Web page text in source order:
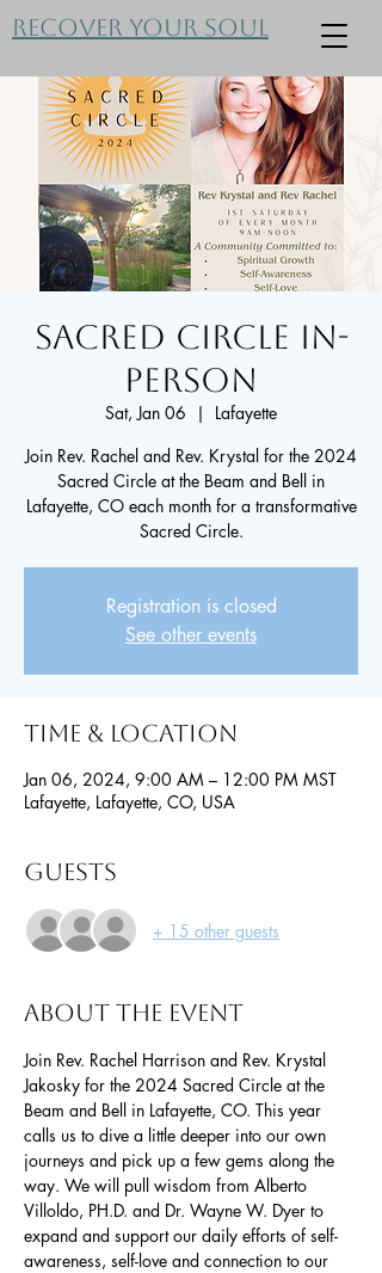
Recover Your Soul
Sacred Circle In-
Person
Sat, Jan 06
  |
Lafayette
Join Rev. Rachel and Rev. Krystal for the 2024
Sacred Circle at the Beam and Bell in
Lafayette, CO each month for a transformative
Sacred Circle.
Registration is closed
See other events
Time & Location
Jan 06, 2024, 9:00 AM – 12:00 PM MST
Lafayette, Lafayette, CO, USA
Guests
+ 15 other guests
About the event
Join Rev. Rachel Harrison and Rev. Krystal
Jakosky for the 2024 Sacred Circle at the
Beam and Bell in Lafayette, CO. This year
calls us to dive a little deeper into our own
journeys and pick up a few gems along the
way. We will pull wisdom from Alberto
Villoldo, PH.D. and Dr. Wayne W. Dyer to
expand and support our daily efforts of self-
awareness, self-love and connection to our